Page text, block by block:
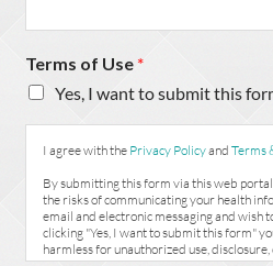
Terms of Use *
Yes, I want to submit this
I agree with the Privacy PolicyandTerms
By submitting this form via this web
the risks of communicating your health
email and electronic messaging and wish
clicking "Yes, I want to submit this form"
harmless for unauthorized use,